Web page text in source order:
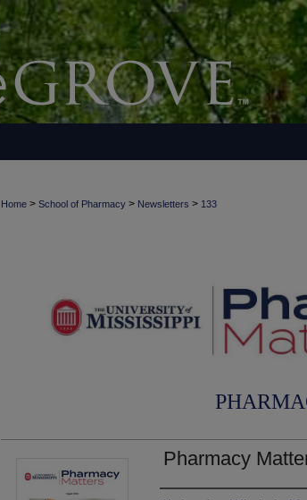
Home > School of Pharmacy > Newsletters > 133
Pharmacy